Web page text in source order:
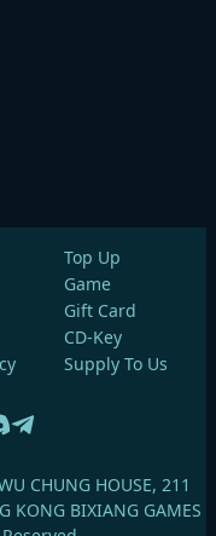
Top Up
Game
Gift Card
CD-Key
Supply To Us
CHUNG HOUSE, 211
KONG BIXIANG GAMES